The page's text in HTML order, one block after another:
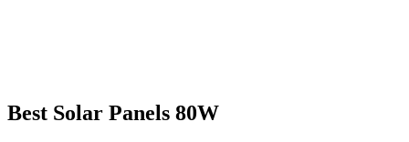
Best Solar Panels 80W